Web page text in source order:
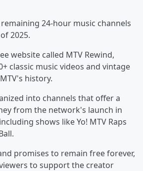
24-hour music channels
2025.
website called MTV Rewind,
classic music videos and vintage
history.
into channels that offer a
from the network's launch in
shows like Yo! MTV Raps
promises to remain free forever,
to support the creator